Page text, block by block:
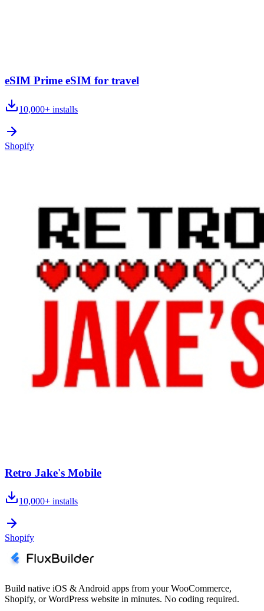
eSIM Prime eSIM for travel
10,000+ installs
Shopify
Retro Jake's Mobile
10,000+ installs
Shopify
Build native iOS & Android apps from your WooCommerce,
Shopify, or WordPress website in minutes. No coding required.